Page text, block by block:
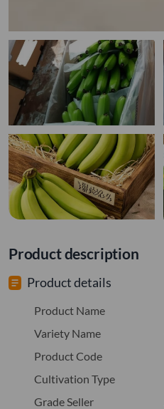
Product description
Product details
Product Name
Variety Name
Product Code
Cultivation Type
Grade Seller